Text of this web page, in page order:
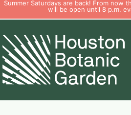
Summer Saturdays are back! From now
will be open until 8 p.m.